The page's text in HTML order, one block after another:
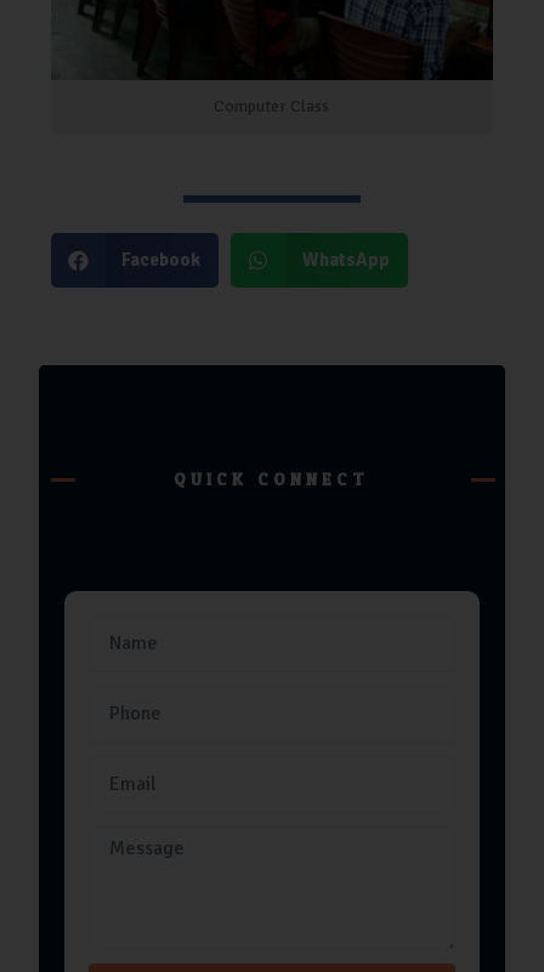
Computer Class
Facebook WhatsApp
QUICK CONNECT